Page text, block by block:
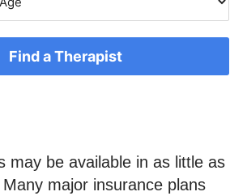
Find a Therapist
may be available in as little as
Many major insurance plans